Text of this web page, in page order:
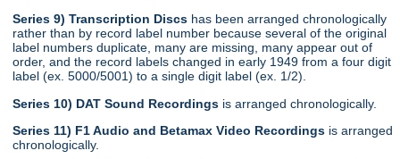
Series 9) Transcription Discs has been arranged chronologically
rather than by record label number because several of the original
label numbers duplicate, many are missing, many appear out of
order, and the record labels changed in early 1949 from a four digit
label (ex. 5000/5001) to a single digit label (ex. 1/2).
Series 10) DAT Sound Recordings is arranged chronologically.
Series 11) F1 Audio and Betamax Video Recordings is arranged
chronologically.